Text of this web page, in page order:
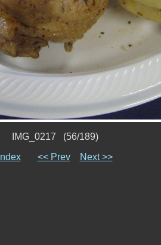
IMG_0217 (56/189)
Index
<< Prev Next >>